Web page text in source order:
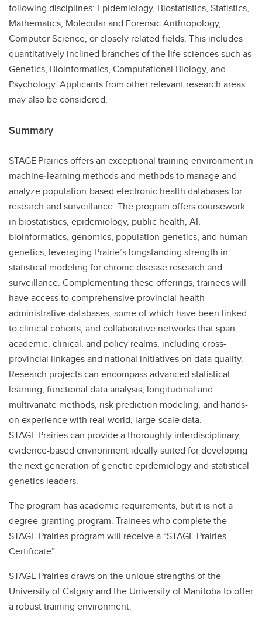
following disciplines: Epidemiology, Biostatistics, Statistics,
Mathematics, Molecular and Forensic Anthropology,
Computer Science, or closely related fields. This includes
quantitatively inclined branches of the life sciences such as
Genetics, Bioinformatics, Computational Biology, and
Psychology. Applicants from other relevant research areas
may also be considered.
Summary
STAGE Prairies offers an exceptional training environment in
machine‑learning methods and methods to manage and
analyze population-based electronic health databases for
research and surveillance. The program offers coursework
in biostatistics, epidemiology, public health, AI,
bioinformatics, genomics, population genetics, and human
genetics, leveraging Prairie’s longstanding strength in
statistical modeling for chronic disease research and
surveillance. Complementing these offerings, trainees will
have access to comprehensive provincial health
administrative databases, some of which have been linked
to clinical cohorts, and collaborative networks that span
academic, clinical, and policy realms, including cross-
provincial linkages and national initiatives on data quality.
Research projects can encompass advanced statistical
learning, functional data analysis, longitudinal and
multivariate methods, risk prediction modeling, and hands-
on experience with real-world, large-scale data.
STAGE Prairies can provide a thoroughly interdisciplinary,
evidence-based environment ideally suited for developing
the next generation of genetic epidemiology and statistical
genetics leaders.
The program has academic requirements, but it is not a
degree-granting program. Trainees who complete the
STAGE Prairies program will receive a “STAGE Prairies
Certificate”.
STAGE Prairies draws on the unique strengths of the
University of Calgary and the University of Manitoba to offer
a robust training environment.